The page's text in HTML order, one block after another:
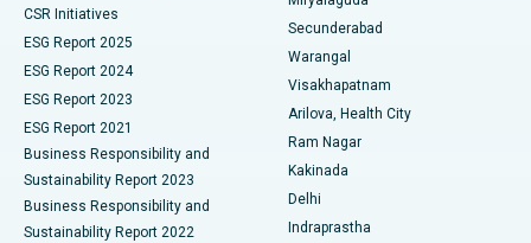
Best Hospital in Suryaraopeta Main Road, Kakinada
Best Hospital in Canal Circular Road, Kolkata
Best Hospital in CBD Belapur, Navi Mumbai
Best Hospital in Panchavati, Nashik
Best Hospital in secunderabad, Hyderabad
Kidney Biopsy
Parathyroidectomy
Ceramic Total Knee Replacement
ERCP
CSR Initiatives
ESG Report 2025
ESG Report 2024
ESG Report 2023
ESG Report 2021
Business Responsibility and
Sustainability Report 2023
Business Responsibility and
Sustainability Report 2022
Secunderabad
Warangal
Visakhapatnam
Arilova, Health City
Ram Nagar
Kakinada
Delhi
Indraprastha